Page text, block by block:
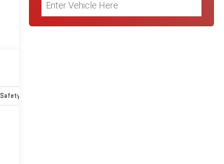
Safety-mechanical